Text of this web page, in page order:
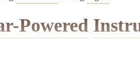
Powered